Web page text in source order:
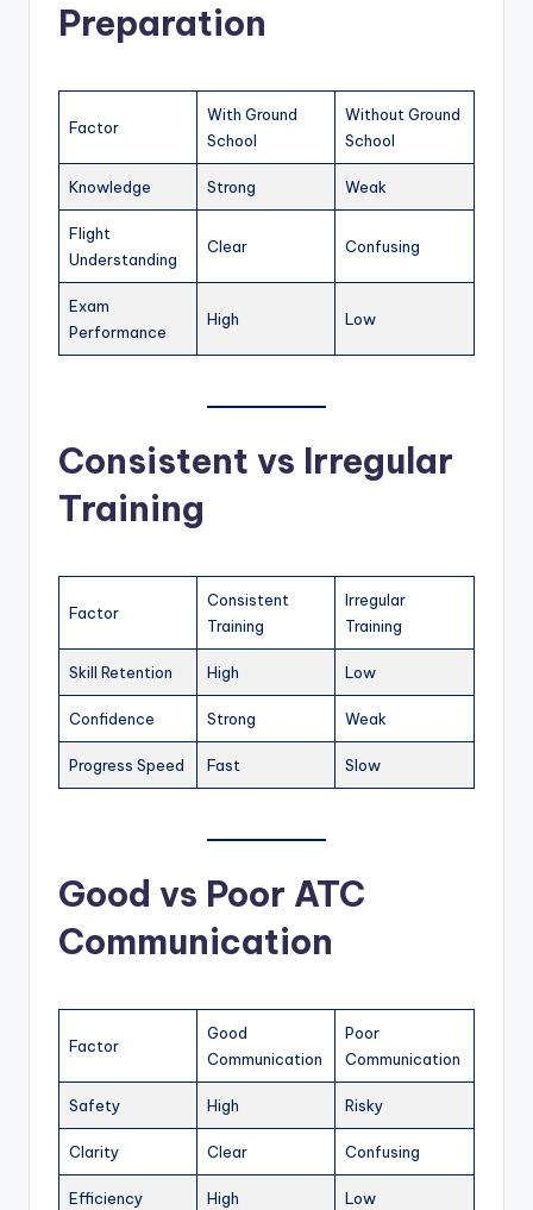
Preparation
Factor
With Ground
School
Without Ground
School
Knowledge Strong Weak
Flight
Understanding
Clear Confusing
Exam
Performance
High Low
Consistent vs Irregular
Training
Factor
Consistent
Training
Irregular
Training
Skill Retention High Low
Confidence Strong Weak
Progress Speed Fast Slow
Good vs Poor ATC
Communication
Factor
Good
Communication
Poor
Communication
Safety High Risky
Clarity Clear Confusing
Efficiency High Low